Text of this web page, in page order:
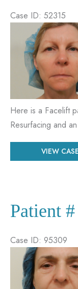
Case ID: 52315
After
Images
Here is a Facelift
Resurfacing and
Patient
#
VIEW CASE
Patient
Case ID: 95309
Before
After